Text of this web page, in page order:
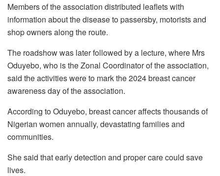
Members of the association distributed leaflets with
information about the disease to passersby, motorists and
shop owners along the route.
The roadshow was later followed by a lecture, where Mrs
Oduyebo, who is the Zonal Coordinator of the association,
said the activities were to mark the 2024 breast cancer
awareness day of the association.
According to Oduyebo, breast cancer affects thousands of
Nigerian women annually, devastating families and
communities.
She said that early detection and proper care could save
lives.